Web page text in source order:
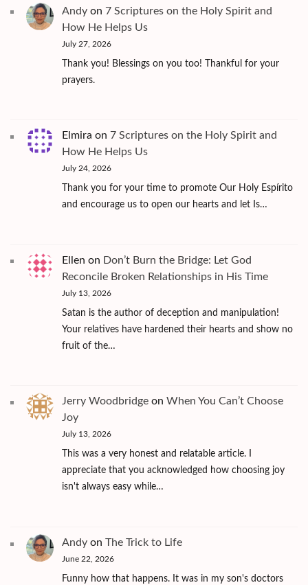
Andy on 7 Scriptures on the Holy Spirit and
How He Helps Us
July 27, 2026
Thank you! Blessings on you too! Thankful for your
prayers.
Elmira on 7 Scriptures on the Holy Spirit and
How He Helps Us
July 24, 2026
Thank you for your time to promote Our Holy Espírito
and encourage us to open our hearts and let Is…
Ellen on Don’t Burn the Bridge: Let God
Reconcile Broken Relationships in His Time
July 13, 2026
Satan is the author of deception and manipulation!
Your relatives have hardened their hearts and show no
fruit of the…
Jerry Woodbridge on When You Can’t Choose
Joy
July 13, 2026
This was a very honest and relatable article. I
appreciate that you acknowledged how choosing joy
isn't always easy while…
Andy on The Trick to Life
June 22, 2026
Funny how that happens. It was in my son's doctors